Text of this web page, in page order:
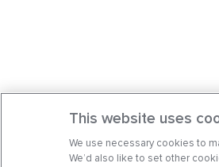
This website uses
We use necessary cookies to
We’d also like to set other